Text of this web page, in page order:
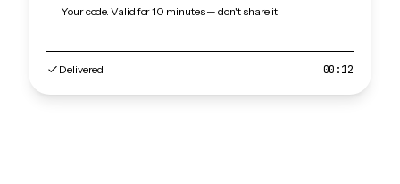
Your code. Valid for 10 minutes — don't share it.
Delivered 00:12